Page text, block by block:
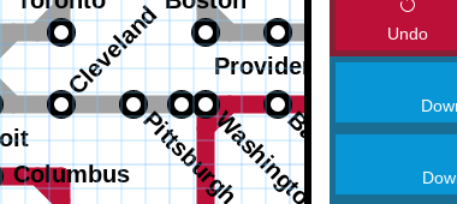
Undo